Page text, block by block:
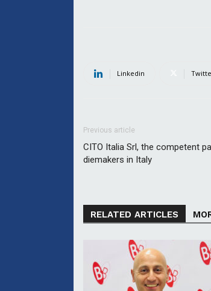
Linkedin
Previous article
CITO Italia Srl, the competent
diemakers in Italy
RELATED ARTICLES